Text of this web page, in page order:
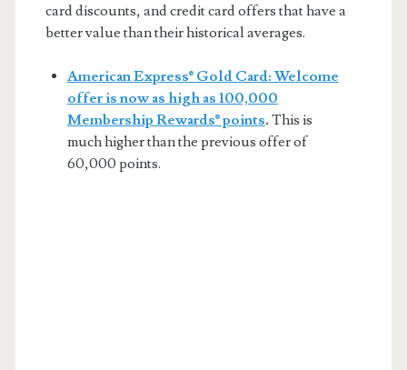
card discounts, and credit card offers that have a
better value than their historical averages.
American Express® Gold Card: Welcome
offer is now as high as 100,000
Membership Rewards® points. This is
much higher than the previous offer of
60,000 points.